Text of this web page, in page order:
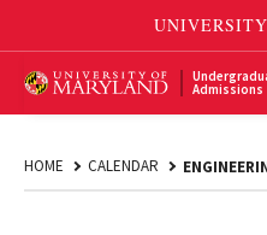
Admissions
HOME CALENDAR